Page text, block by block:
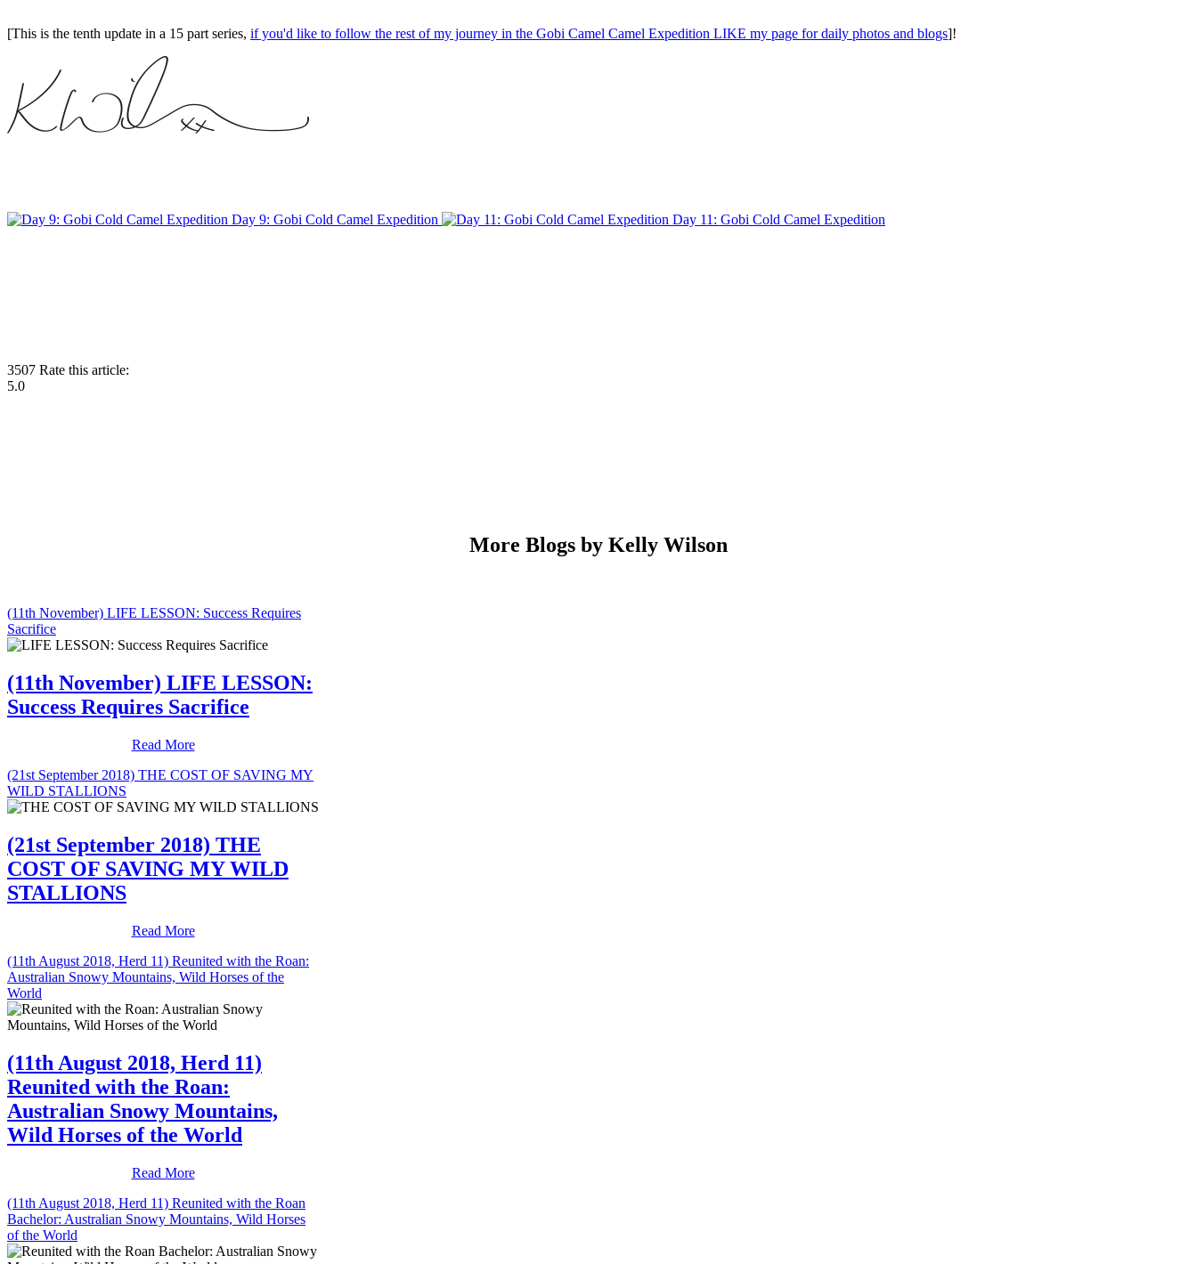
[This is the tenth update in a 15 part series, if you'd like to follow the rest of my journey in the Gobi Camel Camel Expedition LIKE my page for daily photos and blogs]!
Day 9: Gobi Cold Camel Expedition Day 11: Gobi Cold Camel Expedition
3507 Rate this article:
5.0
More Blogs by Kelly Wilson
(11th November) LIFE LESSON: Success Requires
Sacrifice
(11th November) LIFE LESSON:
Success Requires Sacrifice
Read More
(21st September 2018) THE COST OF SAVING MY
WILD STALLIONS
(21st September 2018) THE
COST OF SAVING MY WILD
STALLIONS
Read More
(11th August 2018, Herd 11) Reunited with the Roan:
Australian Snowy Mountains, Wild Horses of the
World
(11th August 2018, Herd 11)
Reunited with the Roan:
Australian Snowy Mountains,
Wild Horses of the World
Read More
(11th August 2018, Herd 11) Reunited with the Roan
Bachelor: Australian Snowy Mountains, Wild Horses
of the World